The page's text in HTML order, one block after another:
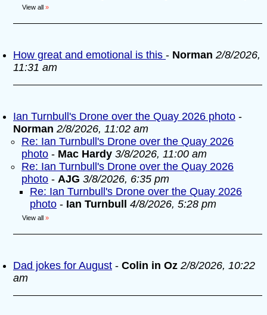
View all »
How great and emotional is this - Norman 2/8/2026,
11:31 am
Ian Turnbull's Drone over the Quay 2026 photo -
Norman 2/8/2026, 11:02 am
Re: Ian Turnbull's Drone over the Quay 2026
photo - Mac Hardy 3/8/2026, 11:00 am
Re: Ian Turnbull's Drone over the Quay 2026
photo - AJG 3/8/2026, 6:35 pm
Re: Ian Turnbull's Drone over the Quay 2026
photo - Ian Turnbull 4/8/2026, 5:28 pm
View all »
Dad jokes for August - Colin in Oz 2/8/2026, 10:22
am